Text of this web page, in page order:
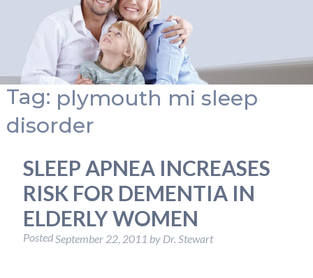
Tag: plymouth mi sleep
disorder
SLEEP APNEA INCREASES
RISK FOR DEMENTIA IN
ELDERLY WOMEN
PostedSeptember 22, 2011 by Dr. Stewart